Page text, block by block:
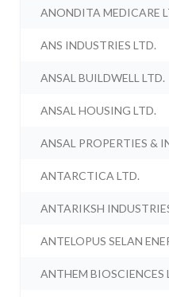
ANONDITA MEDICARE
ANS INDUSTRIES LTD.
ANSAL BUILDWELL LTD.
ANSAL HOUSING LTD.
ANSAL PROPERTIES &
ANTARCTICA LTD.
ANTARIKSH
ANTELOPUS SELAN
ANTHEM BIOSCIENCES